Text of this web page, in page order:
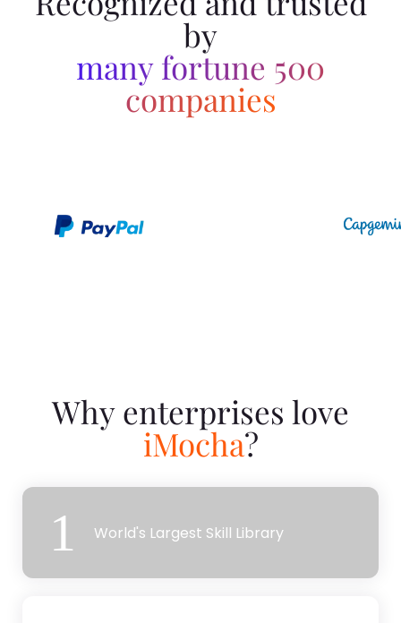
by
many fortune 500
companies
Why enterprises love
iMocha?
1 World's Largest Skill Library